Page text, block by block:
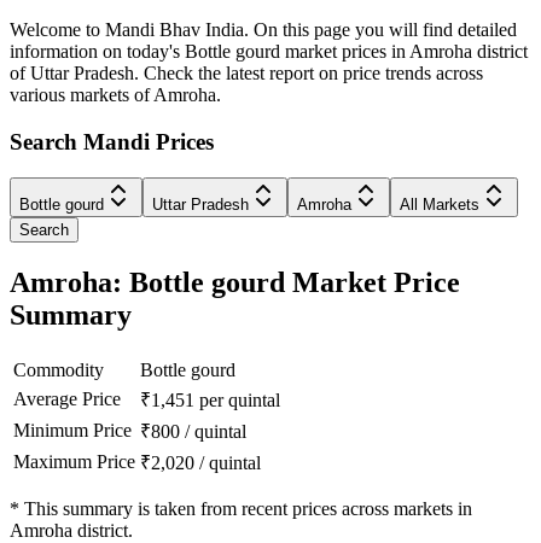
Welcome to Mandi Bhav India. On this page you will find detailed
information on today's Bottle gourd market prices in Amroha district
of Uttar Pradesh. Check the latest report on price trends across
various markets of Amroha.
Search Mandi Prices
Bottle gourd Uttar Pradesh Amroha
All Markets
Search
Amroha: Bottle gourd Market Price
Summary
Commodity
Bottle gourd
Average Price
₹1,451 per quintal
Minimum Price ₹800 /quintal
Maximum Price ₹2,020 /quintal
* This summary is taken from recent prices across markets in
Amroha district.